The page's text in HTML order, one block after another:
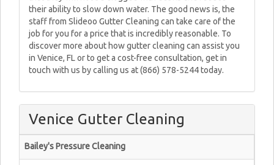
their ability to slow down water. The good news is, the
staff from Slideoo Gutter Cleaning can take care of the
job for you for a price that is incredibly reasonable. To
discover more about how gutter cleaning can assist you
in Venice, FL or to get a cost-free consultation, get in
touch with us by calling us at (866) 578-5244 today.
Venice Gutter Cleaning
Bailey's Pressure Cleaning